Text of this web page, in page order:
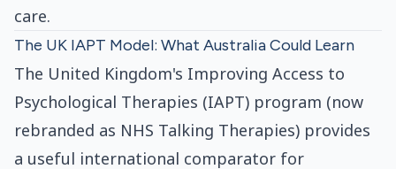
care.
The UK IAPT Model: What Australia Could Learn
The United Kingdom's Improving Access to
Psychological Therapies (IAPT) program (now
rebranded as NHS Talking Therapies) provides
a useful international comparator for